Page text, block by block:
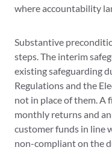
where accountability
Substantive
steps. The interim
existing safeguarding
Regulations and the
not in place of them. A
monthly returns and
customer funds in line
non-compliant on the